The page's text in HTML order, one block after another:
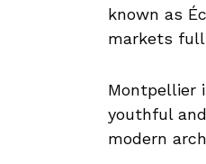
known as
markets
Montpellier
youthful
modern